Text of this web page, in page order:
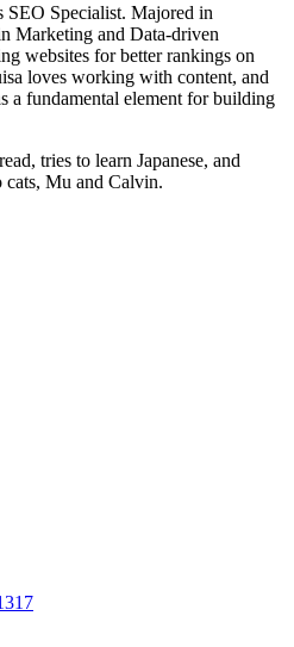
SEO Specialist. Majored in
Marketing and Data-driven
websites for better rankings on
loves working with content, and
a fundamental element for building
tries to learn Japanese, and
cats, Mu and Calvin.